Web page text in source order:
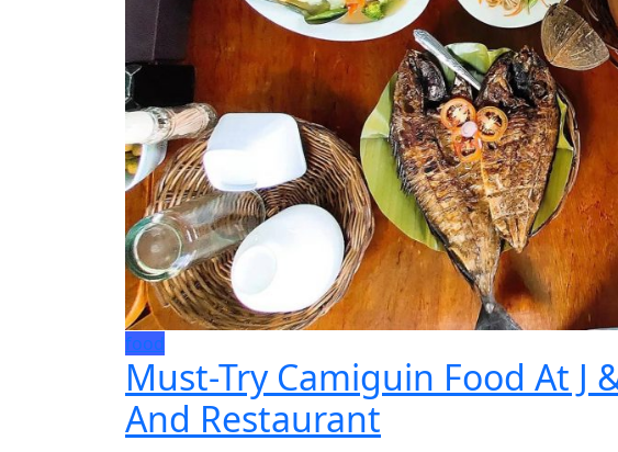
food
Must-Try Camiguin Food At J
And Restaurant